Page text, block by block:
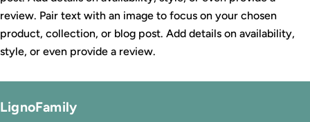
review. Pair text with an image to focus on your chosen
product, collection, or blog post. Add details on availability,
style, or even provide a review.
LignoFamily